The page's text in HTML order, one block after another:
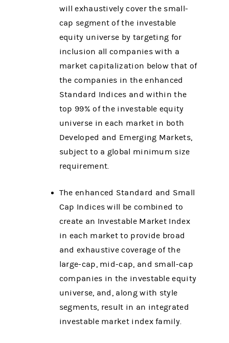
will exhaustively cover the small-
cap segment of the investable
equity universe by targeting for
inclusion all companies with a
market capitalization below that of
the companies in the enhanced
Standard Indices and within the
top 99% of the investable equity
universe in each market in both
Developed and Emerging Markets,
subject to a global minimum size
requirement.
The enhanced Standard and Small
Cap Indices will be combined to
create an Investable Market Index
in each market to provide broad
and exhaustive coverage of the
large-cap, mid-cap, and small-cap
companies in the investable equity
universe, and, along with style
segments, result in an integrated
investable market index family.